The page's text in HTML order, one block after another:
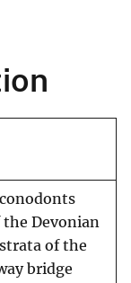
the Devonian
of the
bridge